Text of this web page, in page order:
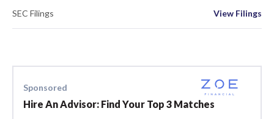
SEC Filings View Filings
Sponsored
Hire An Advisor: Find Your Top 3 Matches